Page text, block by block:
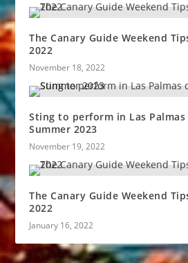
The Canary Guide Weekend
2022
November 18, 2022
Sting to perform in Las Palmas
Summer 2023
November 19, 2022
The Canary Guide Weekend
2022
January 16, 2022